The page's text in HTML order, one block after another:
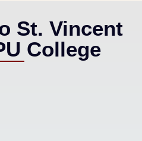
St. Vincent
College